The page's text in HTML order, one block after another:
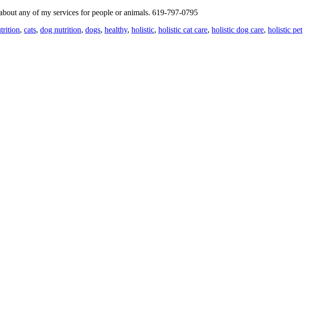
any of my services for people or animals. 619-797-0795
, cats, dog nutrition, dogs, healthy, holistic, holistic cat care, holistic dog care, holistic pet